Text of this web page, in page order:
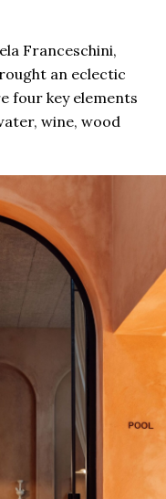
Franceschini,
an eclectic
four key elements
wine, wood